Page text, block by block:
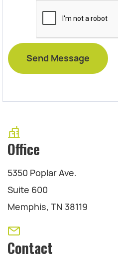
Office
5350 Poplar Ave.
Suite 600
Memphis, TN 38119
Contact